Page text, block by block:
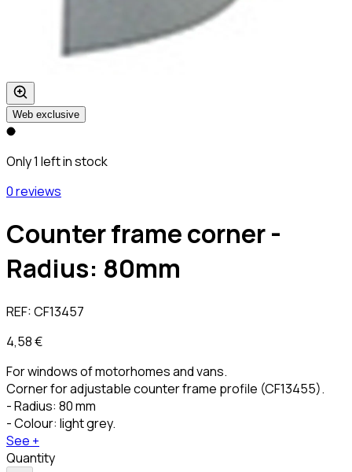
Web exclusive
Only 1 left in stock
0 reviews
Counter frame corner -
Radius: 80mm
REF:CF13457
4,58 €
For windows of motorhomes and vans.
Corner for adjustable counter frame profile (CF13455).
- Radius: 80 mm
- Colour: light grey.
See +
Quantity